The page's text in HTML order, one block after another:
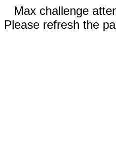
Max challenge
Please refresh the